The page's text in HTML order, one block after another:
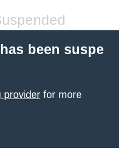
been suspe
provider for more